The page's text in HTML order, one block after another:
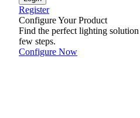
Register
Configure Your Product
Find the perfect lighting
few steps.
Configure Now